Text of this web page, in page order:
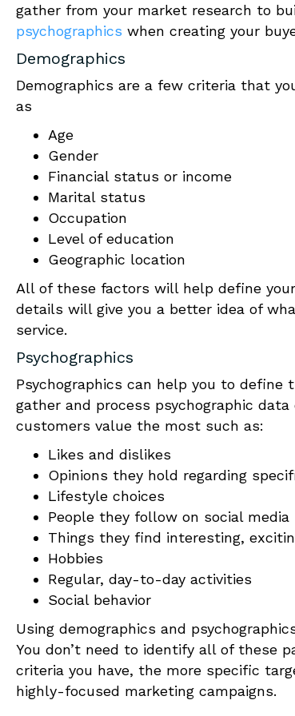
gather from your market research to
psychographics when creating your
Demographics
Demographics are a few criteria that
as
Age
Gender
Financial status or income
Marital status
Occupation
Level of education
Geographic location
All of these factors will help define
details will give you a better idea of
service.
Psychographics
Psychographics can help you to
gather and process psychographic
customers value the most such as:
Likes and dislikes
Opinions they hold regarding
Lifestyle choices
People they follow on social media
Things they find interesting,
Hobbies
Regular, day-to-day activities
Social behavior
Using demographics and
You don’t need to identify all of these
criteria you have, the more specific
highly-focused marketing campaigns.